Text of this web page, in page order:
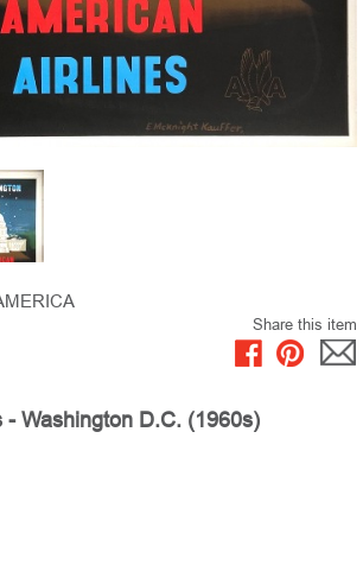
Share this item
- Washington D.C. (1960s)